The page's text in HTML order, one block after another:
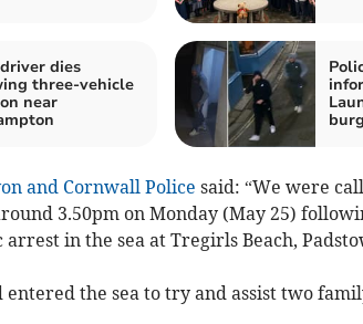
dies
three-vehicle
near
and Cornwall Police said: “We were
3.50pm on Monday (May 25)
in the sea at Tregirls Beach,
entered the sea to try and assist two